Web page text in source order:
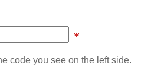
code you see on the left side.